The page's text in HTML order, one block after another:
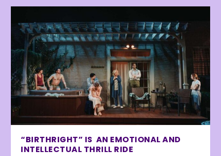
“BIRTHRIGHT” IS AN EMOTIONAL AND
INTELLECTUAL THRILL RIDE